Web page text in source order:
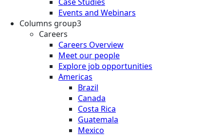
Events and Webinars
Columns group3
Careers
Careers Overview
Meet our people
Explore job opportunities
Americas
Brazil
Canada
Costa Rica
Guatemala
Mexico